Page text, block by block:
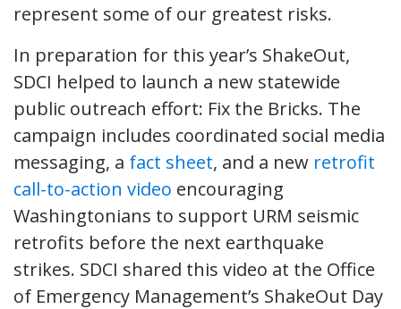
represent some of our greatest risks.
In preparation for this year’s ShakeOut,
SDCI helped to launch a new statewide
public outreach effort: Fix the Bricks. The
campaign includes coordinated social media
messaging, a fact sheet, and a new retrofit
call-to-action video encouraging
Washingtonians to support URM seismic
retrofits before the next earthquake
strikes. SDCI shared this video at the Office
of Emergency Management’s ShakeOut Day